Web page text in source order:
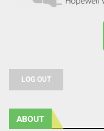
LOG OUT
ABOUT